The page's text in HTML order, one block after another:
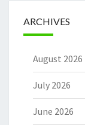
ARCHIVES
August 2026
July 2026
June 2026